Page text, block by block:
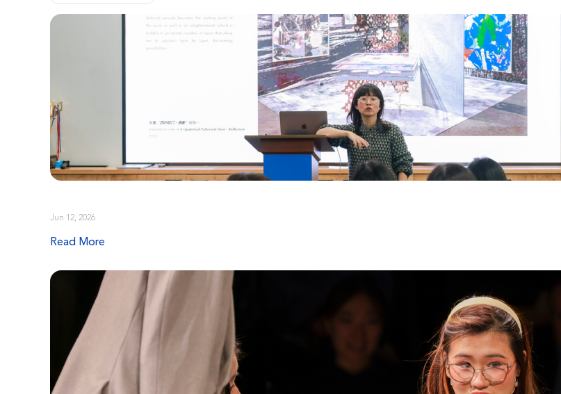
Jun 12, 2026
Read More